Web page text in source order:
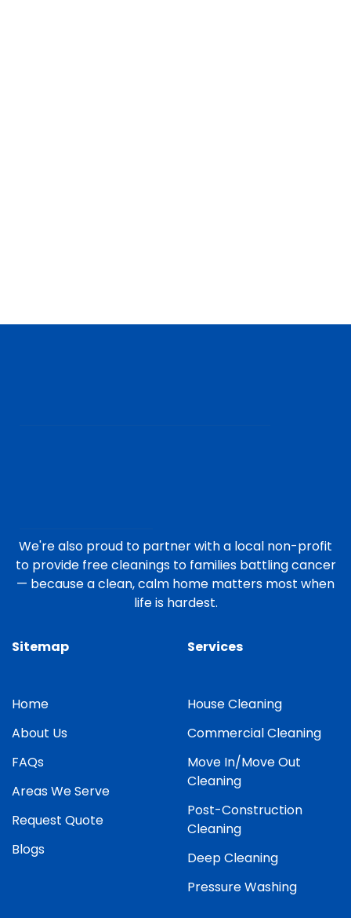
We're also proud to partner with a local non-profit
to provide free cleanings to families battling cancer
— because a clean, calm home matters most when
life is hardest.
Sitemap
Home
About Us
FAQs
Areas We Serve
Request Quote
Blogs
Services
House Cleaning
Commercial Cleaning
Move In/Move Out
Cleaning
Post-Construction
Cleaning
Deep Cleaning
Pressure Washing